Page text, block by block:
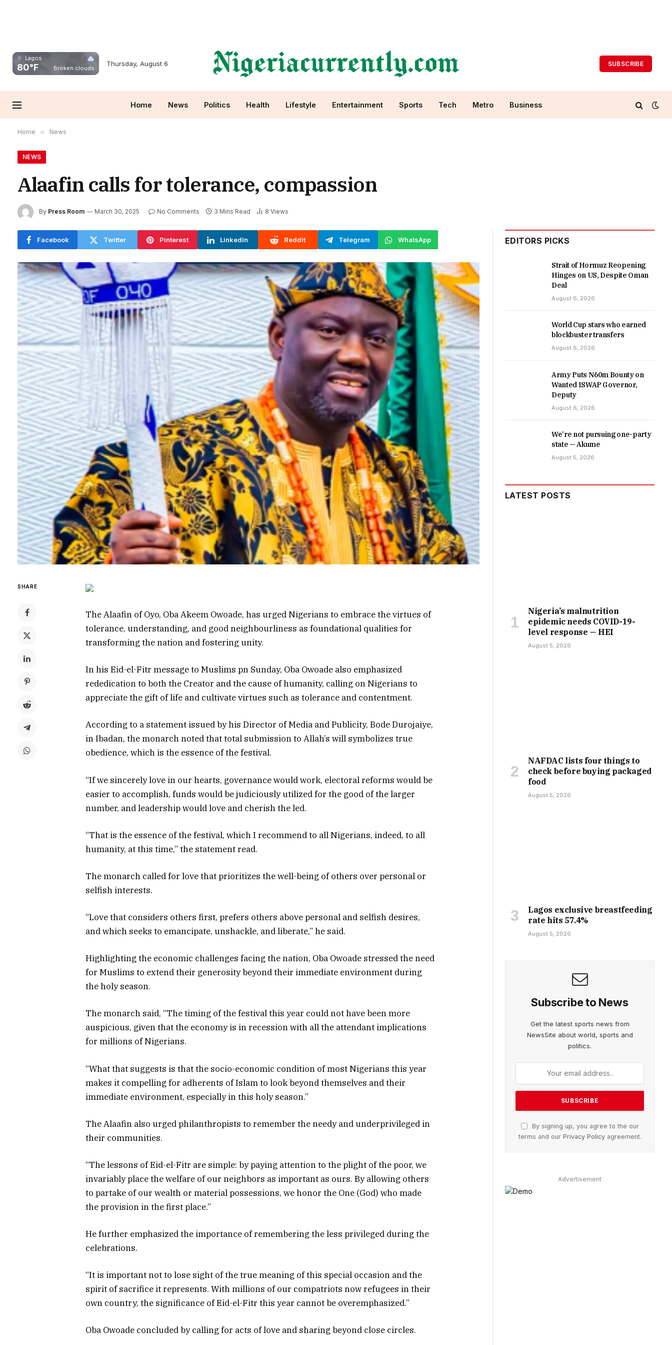
Lagos
80°F Broken clouds
Thursday, August 6 SUBSCRIBE
Home News Politics Health Lifestyle Entertainment Sports Tech Metro Business
Home » News
NEWS
Alaafin calls for tolerance, compassion
By Press Room March 30, 2025 No Comments 3 Mins Read 8 Views
Facebook Twitter Pinterest LinkedIn Reddit Telegram WhatsApp
SHARE
The Alaafin of Oyo, Oba Akeem Owoade, has urged Nigerians to embrace the virtues of
tolerance, understanding, and good neighbourliness as foundational qualities for
transforming the nation and fostering unity.
In his Eid-el-Fitr message to Muslims pn Sunday, Oba Owoade also emphasized
rededication to both the Creator and the cause of humanity, calling on Nigerians to
appreciate the gift of life and cultivate virtues such as tolerance and contentment.
According to a statement issued by his Director of Media and Publicity, Bode Durojaiye,
in Ibadan, the monarch noted that total submission to Allah’s will symbolizes true
obedience, which is the essence of the festival.
“If we sincerely love in our hearts, governance would work, electoral reforms would be
easier to accomplish, funds would be judiciously utilized for the good of the larger
number, and leadership would love and cherish the led.
“That is the essence of the festival, which I recommend to all Nigerians, indeed, to all
humanity, at this time,” the statement read.
The monarch called for love that prioritizes the well-being of others over personal or
selfish interests.
“Love that considers others first, prefers others above personal and selfish desires,
and which seeks to emancipate, unshackle, and liberate,” he said.
Highlighting the economic challenges facing the nation, Oba Owoade stressed the need
for Muslims to extend their generosity beyond their immediate environment during
the holy season.
The monarch said, “The timing of the festival this year could not have been more
auspicious, given that the economy is in recession with all the attendant implications
for millions of Nigerians.
“What that suggests is that the socio-economic condition of most Nigerians this year
makes it compelling for adherents of Islam to look beyond themselves and their
immediate environment, especially in this holy season.”
The Alaafin also urged philanthropists to remember the needy and underprivileged in
their communities.
“The lessons of Eid-el-Fitr are simple: by paying attention to the plight of the poor, we
invariably place the welfare of our neighbors as important as ours. By allowing others
to partake of our wealth or material possessions, we honor the One (God) who made
the provision in the first place.”
He further emphasized the importance of remembering the less privileged during the
celebrations.
“It is important not to lose sight of the true meaning of this special occasion and the
spirit of sacrifice it represents. With millions of our compatriots now refugees in their
own country, the significance of Eid-el-Fitr this year cannot be overemphasized.”
Oba Owoade concluded by calling for acts of love and sharing beyond close circles.
EDITORS PICKS
Strait of Hormuz Reopening
Hinges on US, Despite Oman
Deal
August 6, 2026
World Cup stars who earned
blockbuster transfers
August 6, 2026
Army Puts N60m Bounty on
Wanted ISWAP Governor,
Deputy
August 6, 2026
We’re not pursuing one-party
state — Akume
August 5, 2026
LATEST POSTS
Nigeria’s malnutrition
epidemic needs COVID-19-
level response — HEI
August 5, 2026
NAFDAC lists four things to
check before buying packaged
food
August 5, 2026
Lagos exclusive breastfeeding
rate hits 57.4%
August 5, 2026
Subscribe to News
Get the latest sports news from
NewsSite about world, sports and
politics.
By signing up, you agree to the our
terms and our Privacy Policyagreement.
Advertisement